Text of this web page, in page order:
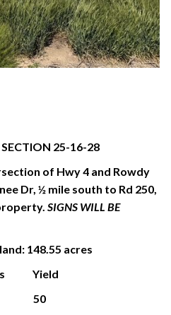
25-16-28
of Hwy 4 and Rowdy
Dr, ½ mile south to Rd 250,
SIGNS WILL BE
148.55 acres
50